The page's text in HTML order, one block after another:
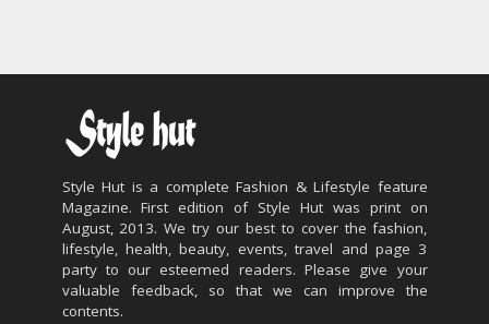
Style Hut is a complete Fashion & Lifestyle feature
Magazine. First edition of Style Hut was print on
August, 2013. We try our best to cover the fashion,
lifestyle, health, beauty, events, travel and page 3
party to our esteemed readers. Please give your
valuable feedback, so that we can improve the
contents.